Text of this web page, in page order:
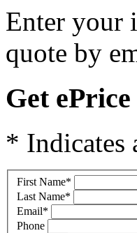
Enter your
quote by
Get ePrice
* Indicates
First Name*
Last Name*
Email*
Phone